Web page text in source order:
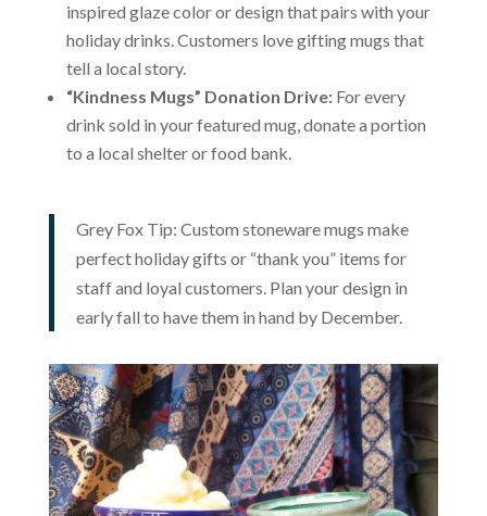
inspired glaze color or design that pairs with your
holiday drinks. Customers love gifting mugs that
tell a local story.
“Kindness Mugs” Donation Drive:For every
drink sold in your featured mug, donate a portion
to a local shelter or food bank.
Grey Fox Tip: Custom stoneware mugs make
perfect holiday gifts or “thank you” items for
staff and loyal customers. Plan your design in
early fall to have them in hand by December.